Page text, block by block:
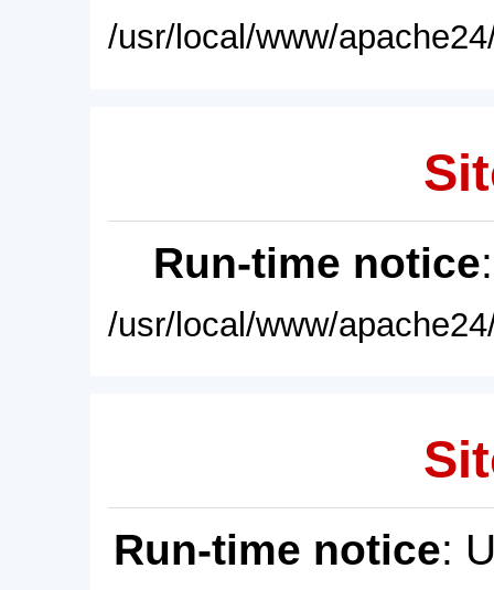
/usr/local/www/
Run-time notice
/usr/local/www/
Run-time notice: